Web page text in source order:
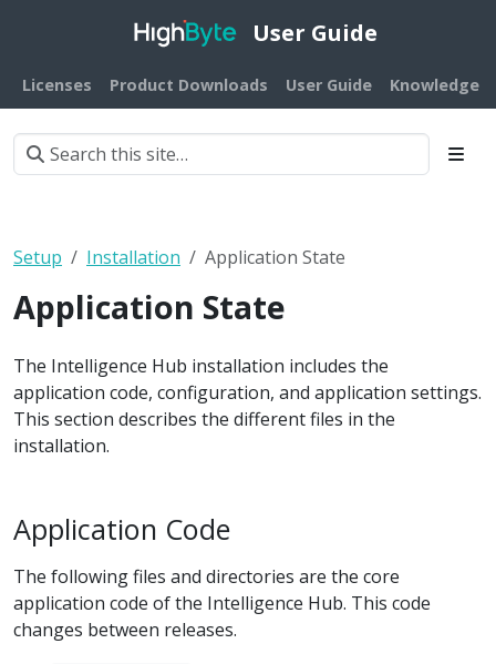
User Guide
Licenses Product Downloads User Guide Knowledge
Setup Installation Application State
Application State
The Intelligence Hub installation includes the
application code, configuration, and application settings.
This section describes the different files in the
installation.
Application Code
The following files and directories are the core
application code of the Intelligence Hub. This code
changes between releases.